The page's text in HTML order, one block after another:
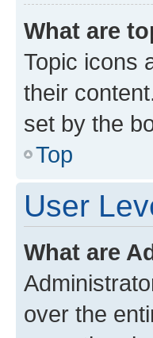
What are
Topic icons
their
set by the
Top
User
What are
over the